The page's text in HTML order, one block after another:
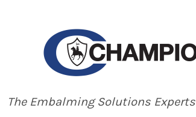
The Embalming Solutions Experts